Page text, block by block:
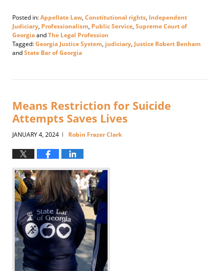
Posted in:Appellate Law, Constitutional rights, Independent
Judiciary, Professionalism, Public Service, Supreme Court of
GeorgiaandThe Legal Profession
Tagged:Georgia Justice System, judiciary, Justice Robert Benham
andState Bar of Georgia
16,
pm
Means Restriction for Suicide
Attempts Saves Lives
JANUARY 4, 2024 | Robin Frazer Clark